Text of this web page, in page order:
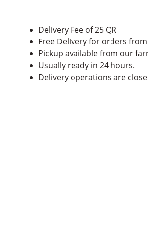
Delivery Fee of 25 QR
Free Delivery for orders from
Pickup available from our
Usually ready in 24 hours.
Delivery operations are